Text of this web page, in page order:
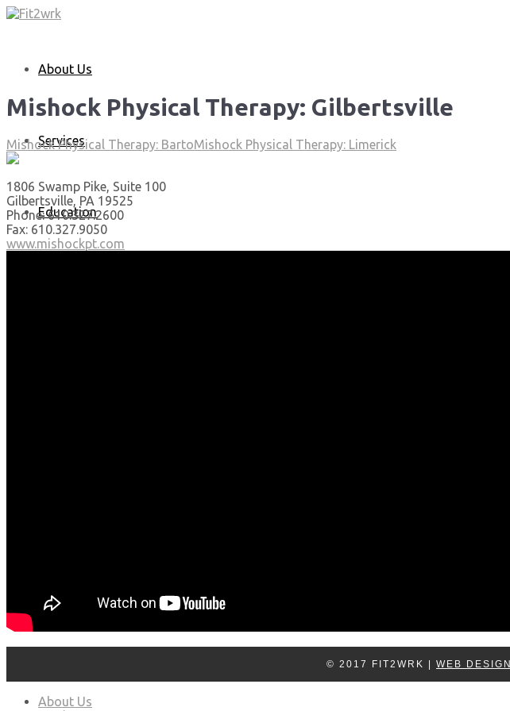
About Us
Services
Education
Mishock Physical Therapy: Gilbertsville
Mishock Physical Therapy: BartoMishock Physical Therapy: Limerick
1806 Swamp Pike, Suite 100
Gilbertsville, PA 19525
Phone: 610.327.2600
Fax: 610.327.9050
www.mishockpt.com
© 2017 FIT2WRK | WEB DESIGN
About Us